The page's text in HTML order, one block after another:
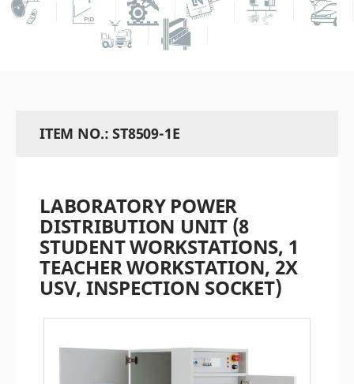
ITEM NO.: ST8509-1E
LABORATORY POWER
DISTRIBUTION UNIT (8
STUDENT WORKSTATIONS, 1
TEACHER WORKSTATION, 2X
USV, INSPECTION SOCKET)